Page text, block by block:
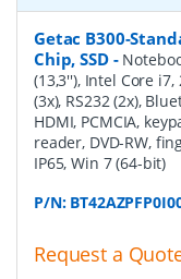
Getac B300-
Chip, SSD-
(13,3''), Intel Core i7,
(3x), RS232 (2x),
HDMI, PCMCIA,
reader, DVD-RW,
IP65, Win 7 (64-bit)
P/N:
Request a